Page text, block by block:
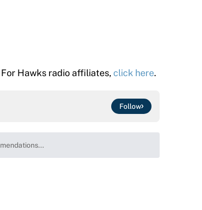
For Hawks radio affiliates, click here.
Follow
wait while we load personalized content recommendations